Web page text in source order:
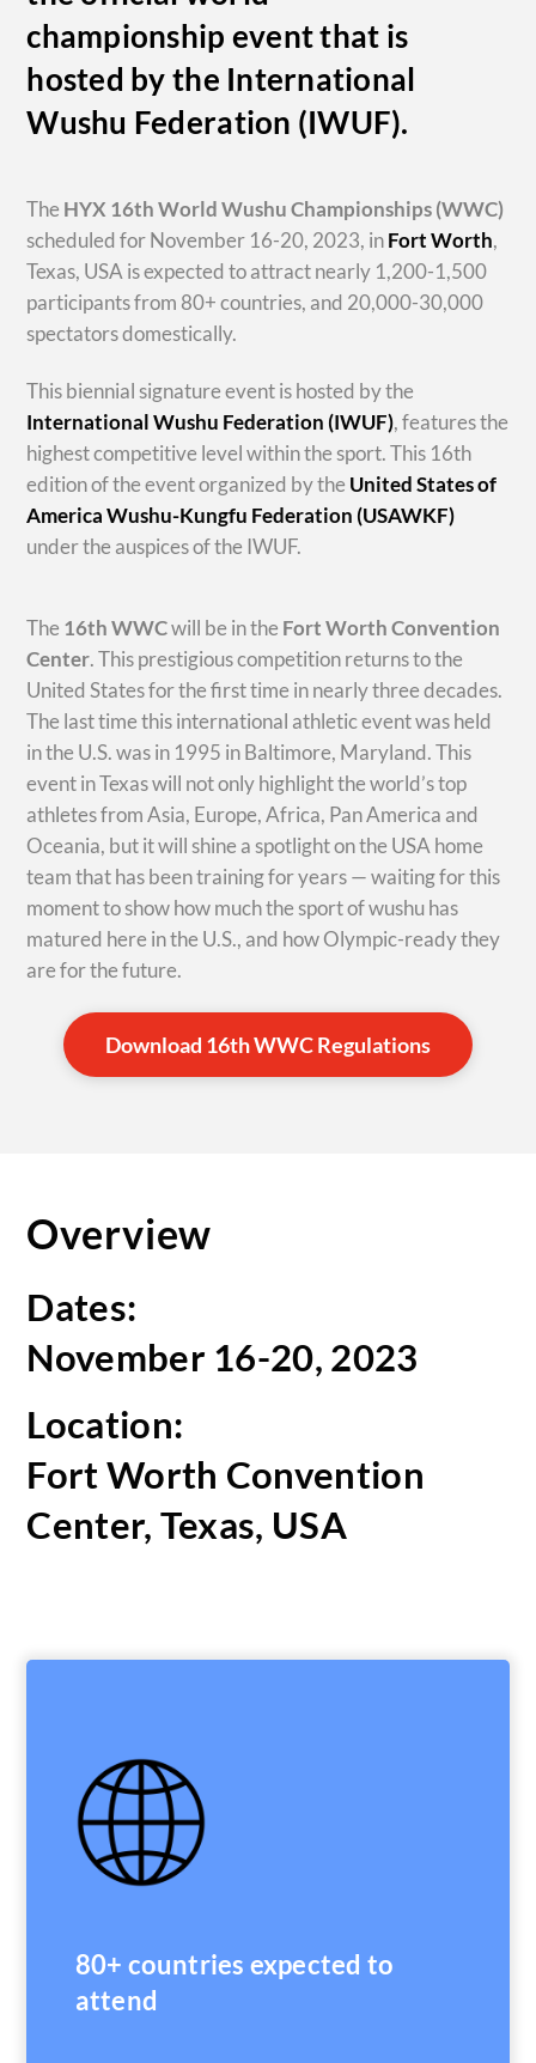
championship event that is
hosted by the International
Wushu Federation (IWUF).
The HYX 16th World Wushu Championships(WWC)
scheduled for November 16-20, 2023, inFort Worth,
Texas, USA is expected to attract nearly 1,200-1,500
participants from 80+ countries, and 20,000-30,000
spectators domestically.
This biennial signature event is hosted by the
International Wushu Federation (IWUF), features the
highest competitive level within the sport. This 16th
edition of the event organized by the United States of
America Wushu-Kungfu Federation (USAWKF)
under the auspices of the IWUF.
The 16th WWCwill be in the Fort Worth Convention
Center. This prestigious competition returns to the
United States for the first time in nearly three decades.
The last time this international athletic event was held
in the U.S. was in 1995 in Baltimore, Maryland. This
event in Texas will not only highlight the world’s top
athletes from Asia, Europe, Africa, Pan America and
Oceania, but it will shine a spotlight on the USA home
team that has been training for years — waiting for this
moment to show how much the sport of wushu has
matured here in the U.S., and how Olympic-ready they
are for the future.
Download 16th WWC Regulations
Overview
Dates:
November 16-20, 2023
Location:
Fort Worth Convention
Center, Texas, USA
80+ countries expected to
attend